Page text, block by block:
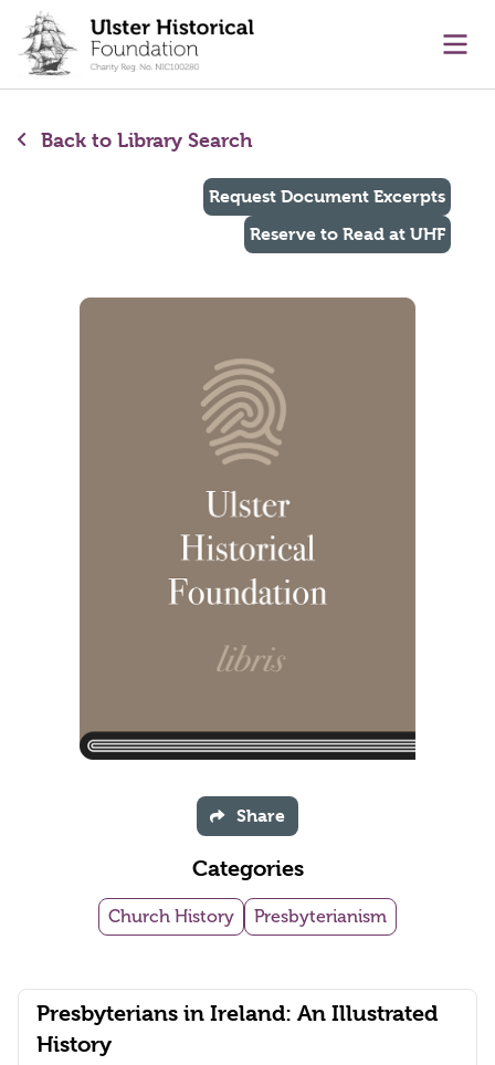
content
Back to Library Search
Presbyterians in Ireland: An Illustrated
History
Request Document Excerpts
Reserve to Read at UHF
Share
Categories
Church History Presbyterianism